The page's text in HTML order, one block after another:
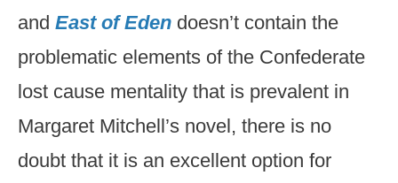
and East of Eden doesn’t contain the
problematic elements of the Confederate
lost cause mentality that is prevalent in
Margaret Mitchell’s novel, there is no
doubt that it is an excellent option for